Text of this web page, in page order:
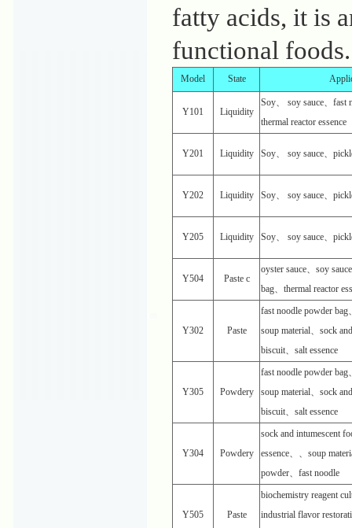
fatty acids, it is
functional foods.
Model State
Y101 Liquidity
Soy、 soy sauce、fast
thermal reactor essence
Y201 Liquidity Soy、 soy sauce、
Y202 Liquidity Soy、 soy sauce、
Y205 Liquidity Soy、 soy sauce、
Y504 Paste c
oyster sauce、soy
bag、thermal reactor
Y302 Paste
fast noodle powder
soup material、sock
biscuit、salt essence
Y305 Powdery
fast noodle powder
soup material、sock
biscuit、salt essence
Y304 Powdery
sock and intumescent
essence、、soup
powder、fast noodle
Y505 Paste
biochemistry reagent
industrial flavor